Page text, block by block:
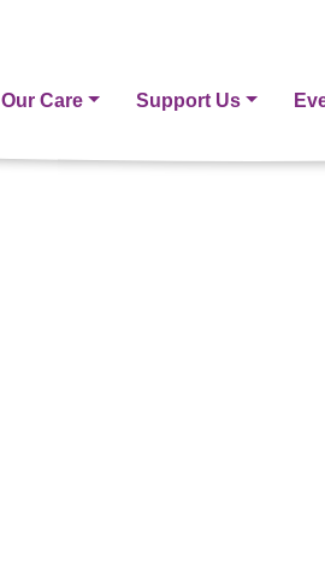
Our Care Support Us